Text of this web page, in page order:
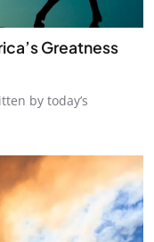
Greatness
by today’s